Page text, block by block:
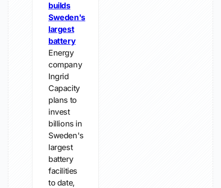
builds
Sweden's
largest
battery
Energy
company
Ingrid
Capacity
plans to
invest
billions in
Sweden's
largest
battery
facilities
to date,